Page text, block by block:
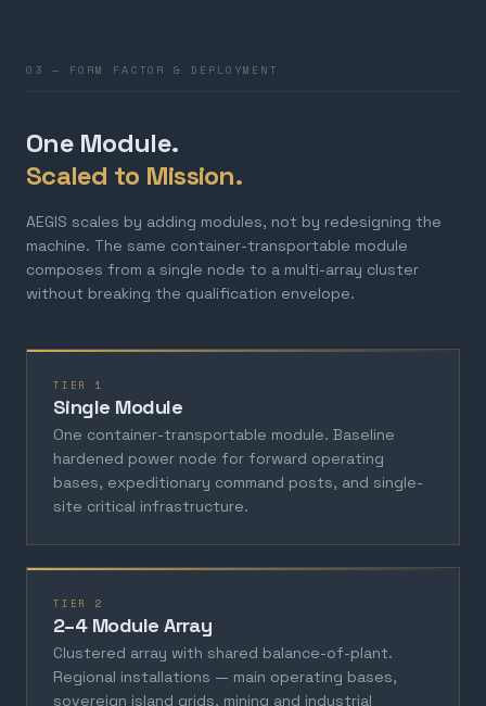
03 — FORM FACTOR & DEPLOYMENT
One Module.
Scaled to Mission.
AEGIS scales by adding modules, not by redesigning the
machine. The same container-transportable module
composes from a single node to a multi-array cluster
without breaking the qualification envelope.
TIER 1
Single Module
One container-transportable module. Baseline
hardened power node for forward operating
bases, expeditionary command posts, and single-
site critical infrastructure.
TIER 2
2–4 Module Array
Clustered array with shared balance-of-plant.
Regional installations — main operating bases,
sovereign island grids, mining and industrial